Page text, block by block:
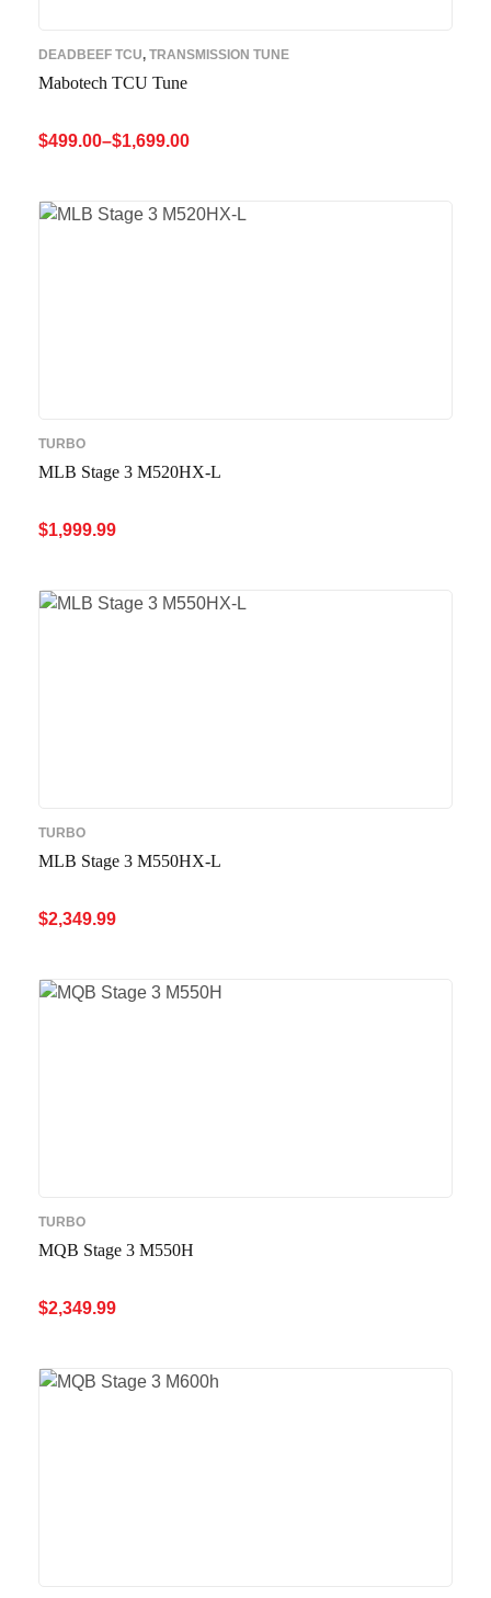
DEADBEEF TCU, TRANSMISSION TUNE
Mabotech TCU Tune
$499.00–$1,699.00
TURBO
MLB Stage 3 M520HX-L
$1,999.99
TURBO
MLB Stage 3 M550HX-L
$2,349.99
TURBO
MQB Stage 3 M550H
$2,349.99